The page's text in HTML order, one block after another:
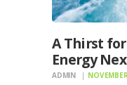
A Thirst
Energy
ADMIN